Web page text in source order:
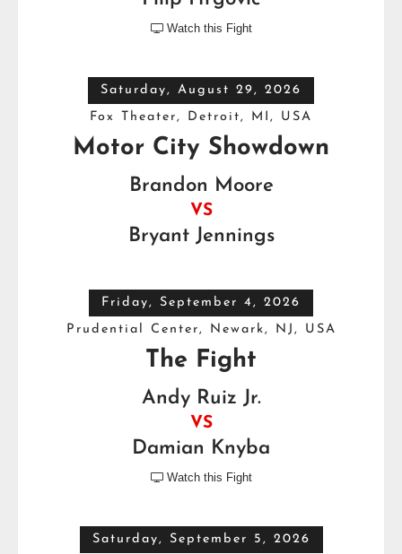
 Watch this Fight
Saturday, August 29, 2026
Fox Theater, Detroit, MI, USA
Motor City Showdown
Brandon Moore
VS
Bryant Jennings
Friday, September 4, 2026
Prudential Center, Newark, NJ, USA
The Fight
Andy Ruiz Jr.
VS
Damian Knyba
 Watch this Fight
Saturday, September 5, 2026